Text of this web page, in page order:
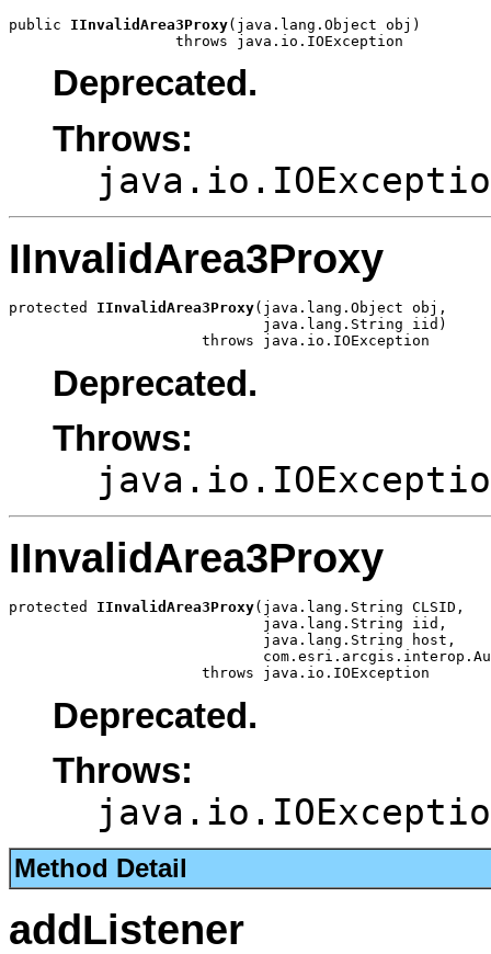
public IInvalidArea3Proxy(java.lang.Object obj)
                   throws java.io.IOException
Deprecated.
Throws:
IInvalidArea3Proxy
protected IInvalidArea3Proxy(java.lang.Object obj,
                             java.lang.String iid)
                      throws java.io.IOException
Deprecated.
Throws:
IInvalidArea3Proxy
protected IInvalidArea3Proxy(java.lang.String CLSID,
                             java.lang.String iid,
                             java.lang.String host,
                      throws java.io.IOException
Deprecated.
Throws:
Method Detail
addListener